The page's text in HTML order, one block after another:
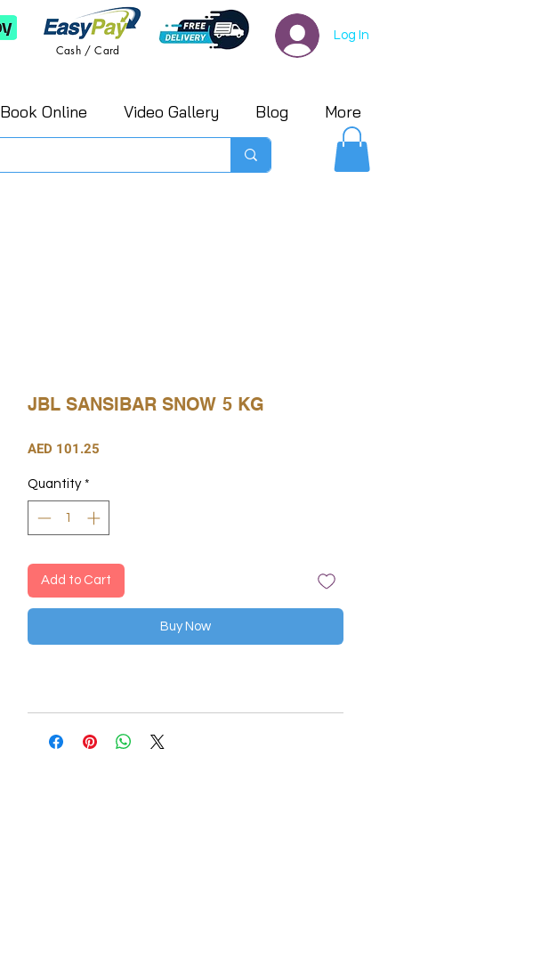
Cash / Card
Book Online Video Gallery Blog More
Log In
JBL SANSIBAR SNOW 5 KG
AED 101.25
Quantity *
Add to Cart
Buy Now